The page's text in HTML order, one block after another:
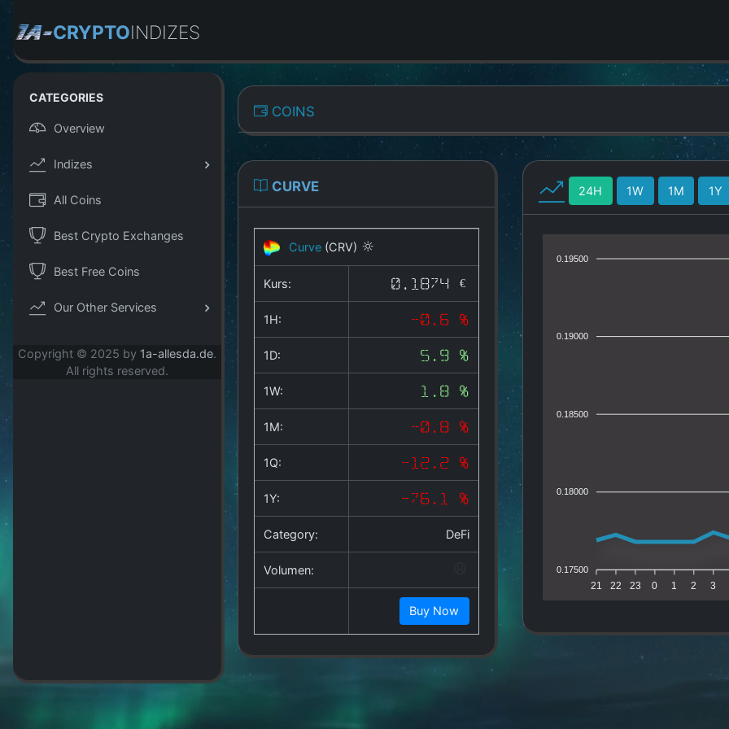
CRYPTOINDIZES
CATEGORIES
Overview
Indizes
All Coins
Best Crypto Exchanges
Best Free Coins
Our Other Services
Copyright © 2025 by 1a-allesda.de.
All rights reserved.
COINS
CURVE
Curve (CRV)
Kurs: 0.1874 €
1H: -0.6 %
1D: 5.9 %
1W: 1.8 %
1M: -0.8 %
1Q: -12.2 %
1Y: -76.1 %
Category: DeFi
Volumen:
Buy Now
24H 1W 1M 1Y
0.19500
0.19000
0.18500
0.18000
0.17500
21 22 23 0 1 2 3